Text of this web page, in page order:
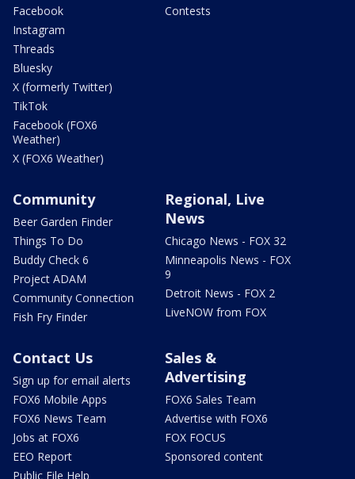
Facebook
Instagram
Threads
Bluesky
X (formerly Twitter)
TikTok
Facebook (FOX6
Weather)
X (FOX6 Weather)
Contests
Community
Beer Garden Finder
Things To Do
Buddy Check 6
Project ADAM
Community Connection
Fish Fry Finder
Regional, Live
News
Chicago News - FOX 32
Minneapolis News - FOX
9
Detroit News - FOX 2
LiveNOW from FOX
Contact Us
Sign up for email alerts
FOX6 Mobile Apps
FOX6 News Team
Jobs at FOX6
EEO Report
Public File Help
Sales &
Advertising
FOX6 Sales Team
Advertise with FOX6
FOX FOCUS
Sponsored content